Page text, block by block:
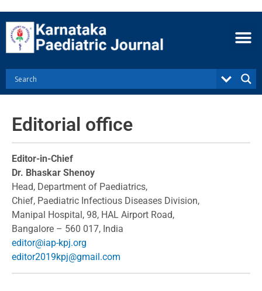
content
Editorial office
Editor-in-Chief
Dr. Bhaskar Shenoy
Head, Department of Paediatrics,
Chief, Paediatric Infectious Diseases Division,
Manipal Hospital, 98, HAL Airport Road,
Bangalore – 560 017, India
editor@iap-kpj.org
editor2019kpj@gmail.com